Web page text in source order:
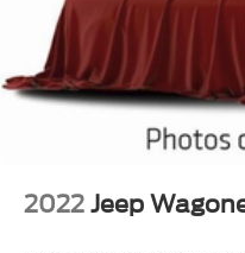
Discover the perfect
versatility with the 2022
the difference for yourself
dealership today. We're
this exceptional crossover
2022 Jeep